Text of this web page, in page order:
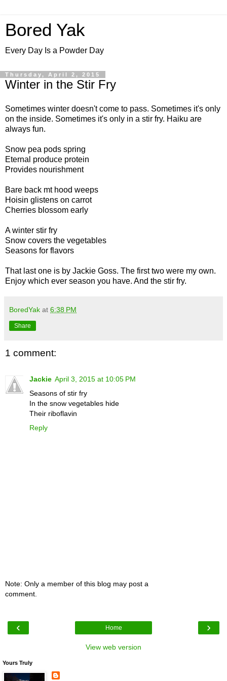
Bored Yak
Every Day Is a Powder Day
Thursday, April 2, 2015
Winter in the Stir Fry
Sometimes winter doesn't come to pass. Sometimes it's only
on the inside. Sometimes it's only in a stir fry. Haiku are
always fun.
Snow pea pods spring
Eternal produce protein
Provides nourishment
Bare back mt hood weeps
Hoisin glistens on carrot
Cherries blossom early
A winter stir fry
Snow covers the vegetables
Seasons for flavors
That last one is by Jackie Goss. The first two were my own.
Enjoy which ever season you have. And the stir fry.
BoredYak at 6:38 PM
Share
1 comment:
Jackie April 3, 2015 at 10:05 PM
Seasons of stir fry
In the snow vegetables hide
Their riboflavin
Reply
Note: Only a member of this blog may post a
comment.
‹ ›
Home
View web version
Yours Truly